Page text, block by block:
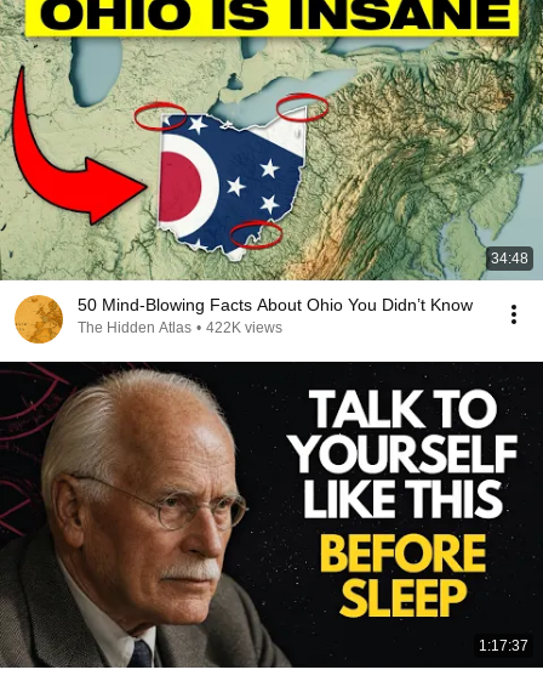
34:48
50 Mind-Blowing Facts About Ohio You Didn’t Know
The Hidden Atlas • 422K views
1:17:37